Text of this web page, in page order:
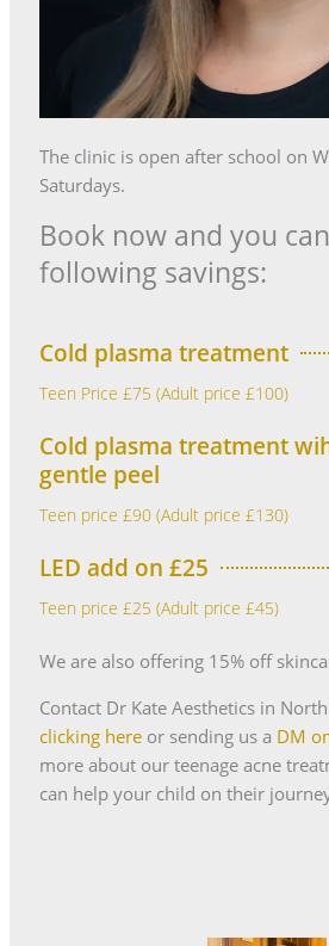
The clinic is open after school on
Saturdays.
Book now and you
following savings:
Cold plasma treatment
Teen Price £75 (Adult price £100)
Cold plasma treatment
gentle peel
Teen price £90 (Adult price £130)
LED add on £25
Teen price £25 (Adult price £45)
We are also offering 15% off
Contact Dr Kate Aesthetics in
clicking here or sending us a DM
more about our teenage acne
can help your child on their